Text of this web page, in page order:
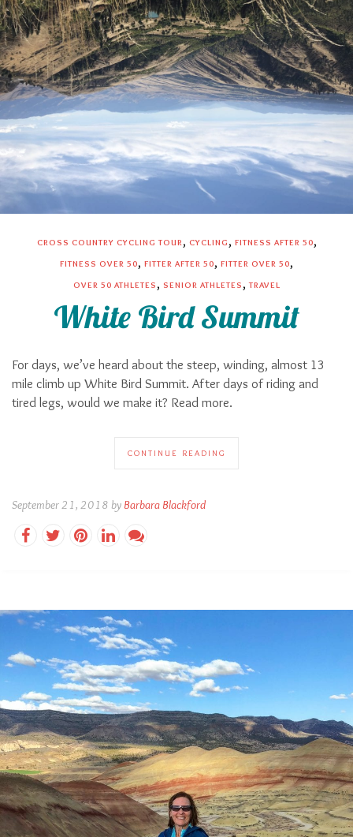
CROSS COUNTRY CYCLING TOUR, CYCLING , FITNESS AFTER 50,
FITNESS OVER 50, FITTER AFTER 50, FITTER OVER 50,
OVER 50 ATHLETES , SENIOR ATHLETES ,TRAVEL
White Bird Summit
For days, we’ve heard about the steep, winding, almost 13
mile climb up White Bird Summit. After days of riding and
tired legs, would we make it? Read more.
CONTINUE READING
September 21, 2018 by Barbara Blackford